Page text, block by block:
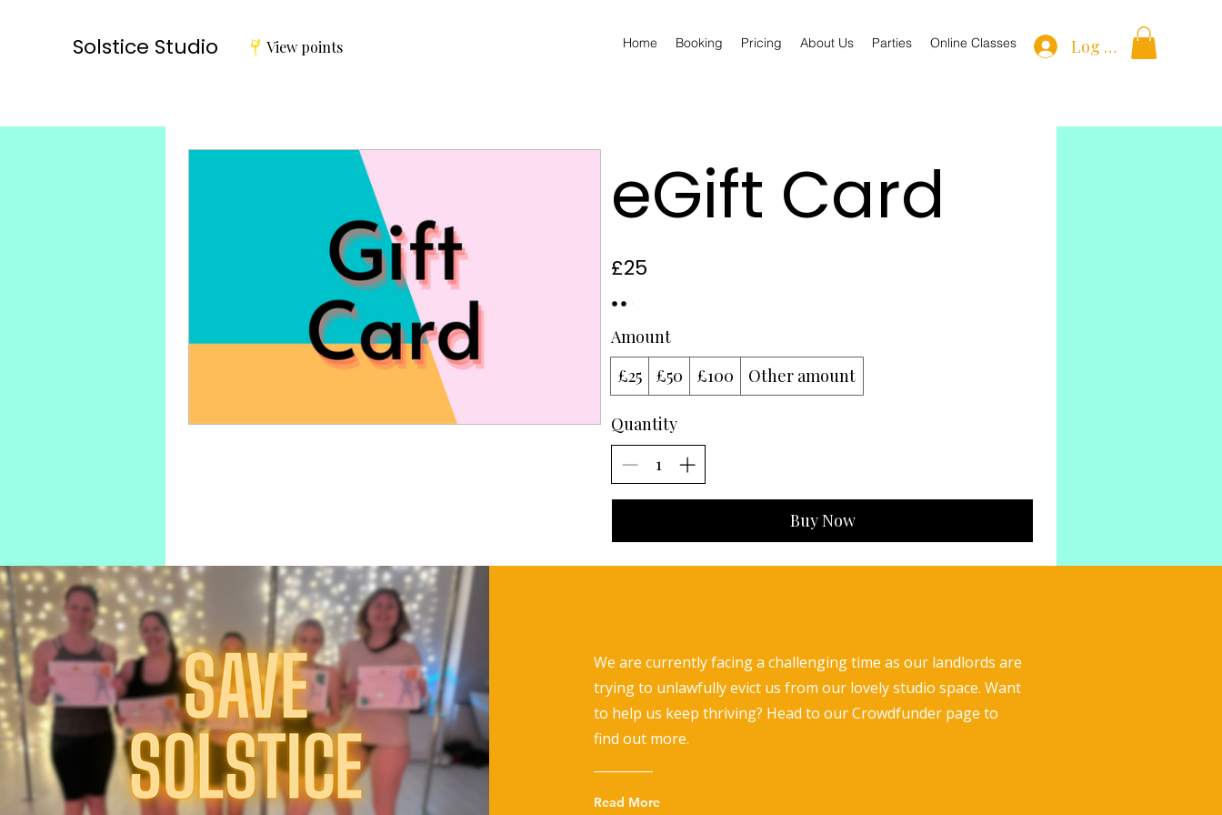
Solstice Studio View points Home Booking Pricing About Us Parties Online Classes Log In
eGift Card
£25
Amount
£25
£50 £100 Other amount
Quantity
Buy Now
We are currently facing a challenging time as our landlords are
trying to unlawfully evict us from our lovely studio space. Want
to help us keep thriving? Head to our Crowdfunder page to
find out more.
Read More